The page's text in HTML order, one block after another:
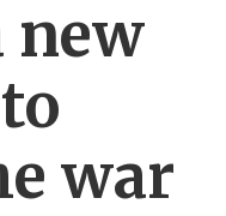
new
war